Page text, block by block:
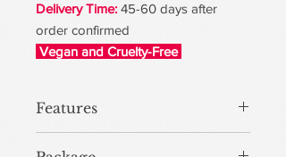
Delivery Time: 45-60 days after
order confirmed
Vegan and Cruelty-Free
Features